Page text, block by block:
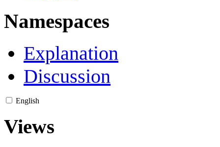
Namespaces
Explanation
Discussion
English
Views